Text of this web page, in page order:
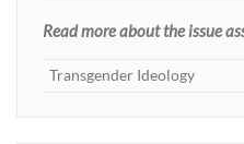
Read more about the issue
Transgender Ideology